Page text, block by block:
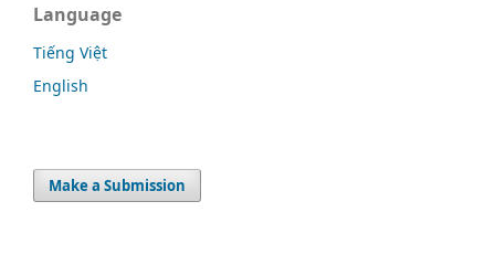
Language
Tiếng Việt
English
Make a Submission